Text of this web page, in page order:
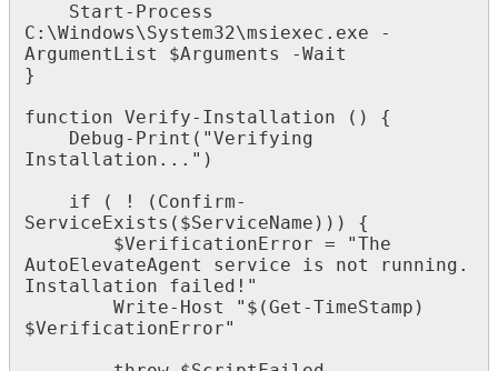
Start - Process
C : \Windows\System32\msiexec . exe
-
ArgumentList
$Arguments -Wait
}
function Verify- Installation ( )
{
Debug- Print ( "Verifying
Installation . . . " )
if
( ! ( Confirm-
ServiceExists ( $ServiceName ) ) )
{
$VerificationError = "The
AutoElevateAgent
service is not running .
Installation
failed ! "
Write- Host " $ (Get -TimeStamp )
$VerificationError"